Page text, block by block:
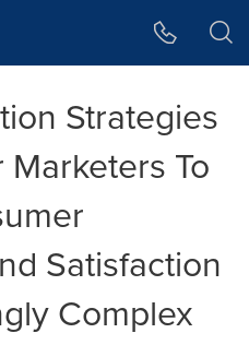
Strategies
To
Satisfaction
Complex